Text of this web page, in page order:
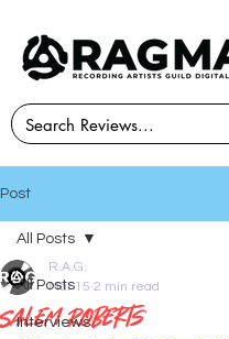
Post
All Posts
Interviews
All Posts
Salem Roberts
R.A.G.
Mar 15 2 min read